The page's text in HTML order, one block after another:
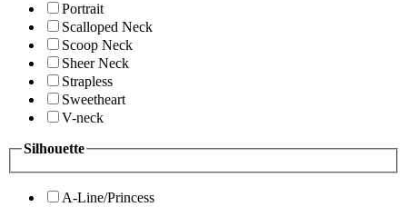
Portrait
Scalloped Neck
Scoop Neck
Sheer Neck
Strapless
Sweetheart
V-neck
Silhouette
A-Line/Princess